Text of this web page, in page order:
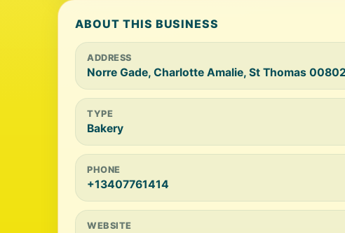
ABOUT THIS BUSINESS
ADDRESS
Norre Gade, Charlotte Amalie, St Thomas
TYPE
Bakery
PHONE
+13407761414
WEBSITE